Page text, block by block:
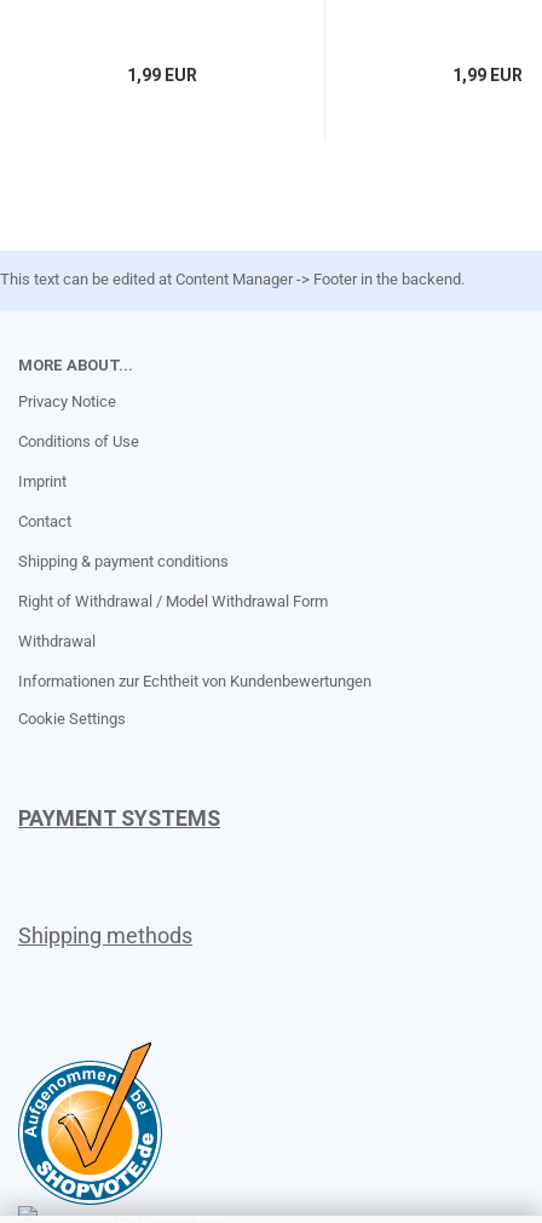
1,99 EUR 1,99 EUR
This text can be edited at Content Manager -> Footer in the backend.
MORE ABOUT...
Privacy Notice
Conditions of Use
Imprint
Contact
Shipping & payment conditions
Right of Withdrawal / Model Withdrawal Form
Withdrawal
Informationen zur Echtheit von Kundenbewertungen
Cookie Settings
PAYMENT SYSTEMS
Shipping methods